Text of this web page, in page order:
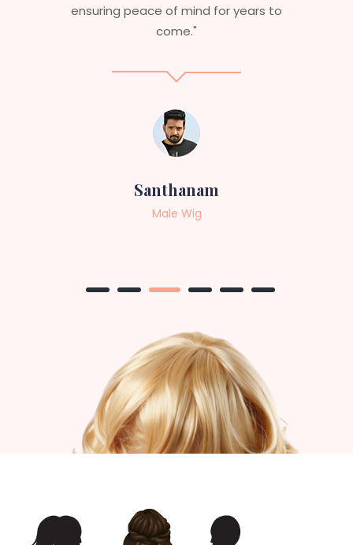
service to anyone looking for
professional, top-notch wigs."
Sneha
Female Wig